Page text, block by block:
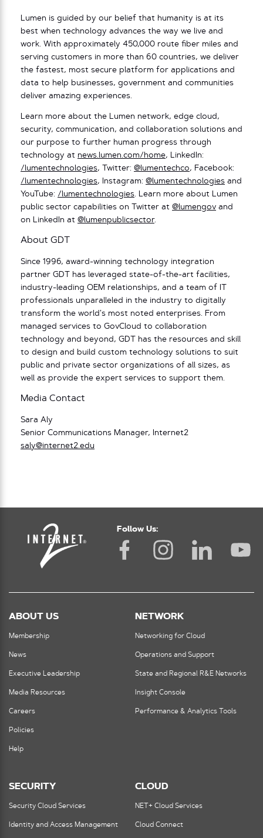
Lumen is guided by our belief that humanity is at its
best when technology advances the way we live and
work. With approximately 450,000 route fiber miles and
serving customers in more than 60 countries, we deliver
the fastest, most secure platform for applications and
data to help businesses, government and communities
deliver amazing experiences.
Learn more about the Lumen network, edge cloud,
security, communication, and collaboration solutions and
our purpose to further human progress through
technology at news.lumen.com/home, LinkedIn:
/lumentechnologies, Twitter: @lumentechco, Facebook:
/lumentechnologies, Instagram: @lumentechnologies and
YouTube: /lumentechnologies. Learn more about Lumen
public sector capabilities on Twitter at @lumengov and
on LinkedIn at @lumenpublicsector.
About GDT
Since 1996, award-winning technology integration
partner GDT has leveraged state-of-the-art facilities,
industry-leading OEM relationships, and a team of IT
professionals unparalleled in the industry to digitally
transform the world’s most noted enterprises. From
managed services to GovCloud to collaboration
technology and beyond, GDT has the resources and skill
to design and build custom technology solutions to suit
public and private sector organizations of all sizes, as
well as provide the expert services to support them.
Media Contact
Sara Aly
Senior Communications Manager, Internet2
saly@internet2.edu
Follow Us:
ABOUT US
Membership
News
Executive Leadership
Media Resources
Careers
Policies
Help
NETWORK
Networking for Cloud
Operations and Support
State and Regional R&E Networks
Insight Console
Performance & Analytics Tools
SECURITY
Security Cloud Services
Identity and Access Management
CLOUD
NET+ Cloud Services
Cloud Connect